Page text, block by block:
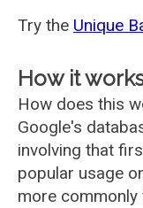
Try the Unique
How it
How does this
Google's
involving that
popular usage
more